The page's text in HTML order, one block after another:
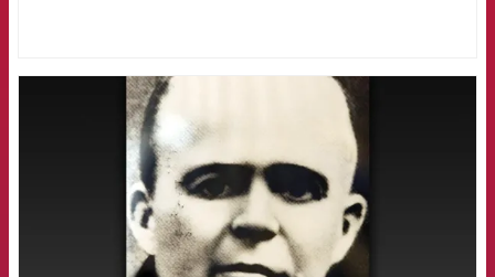
FCB Barcelona badge